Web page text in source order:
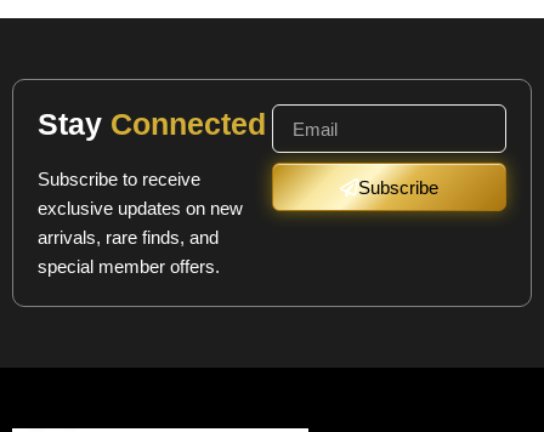
Stay Connected
Subscribe to receive
exclusive updates on new
arrivals, rare finds, and
special member offers.
Subscribe